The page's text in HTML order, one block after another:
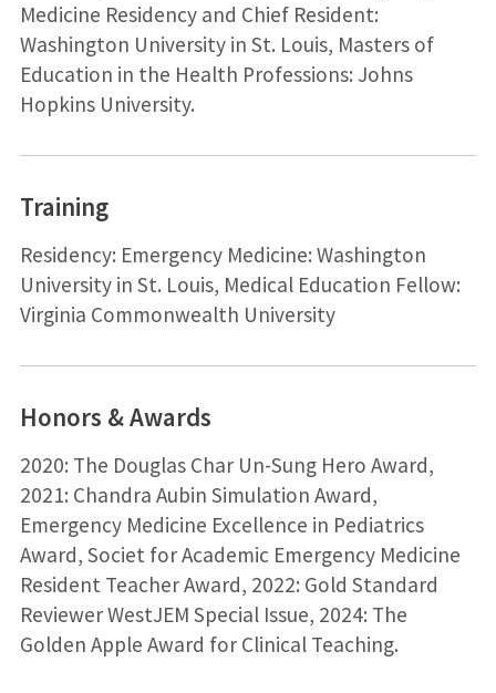
Medicine Residency and Chief Resident:
Washington University in St. Louis, Masters of
Education in the Health Professions: Johns
Hopkins University.
Training
Residency: Emergency Medicine: Washington
University in St. Louis, Medical Education Fellow:
Virginia Commonwealth University
Honors & Awards
2020: The Douglas Char Un-Sung Hero Award,
2021: Chandra Aubin Simulation Award,
Emergency Medicine Excellence in Pediatrics
Award, Societ for Academic Emergency Medicine
Resident Teacher Award, 2022: Gold Standard
Reviewer WestJEM Special Issue, 2024: The
Golden Apple Award for Clinical Teaching.